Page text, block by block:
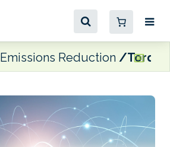
Emissions Reduction